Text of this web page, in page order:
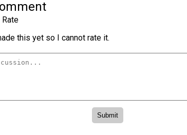
Rate
this yet so I cannot rate it.